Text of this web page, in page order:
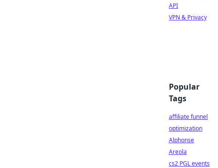
API
VPN & Privacy
Popular
Tags
affiliate funnel
optimization
Alphonse
Areola
cs2 PGL events